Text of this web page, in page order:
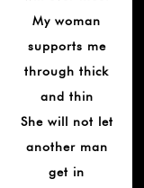
My woman
supports me
through thick
and thin
She will not let
another man
get in